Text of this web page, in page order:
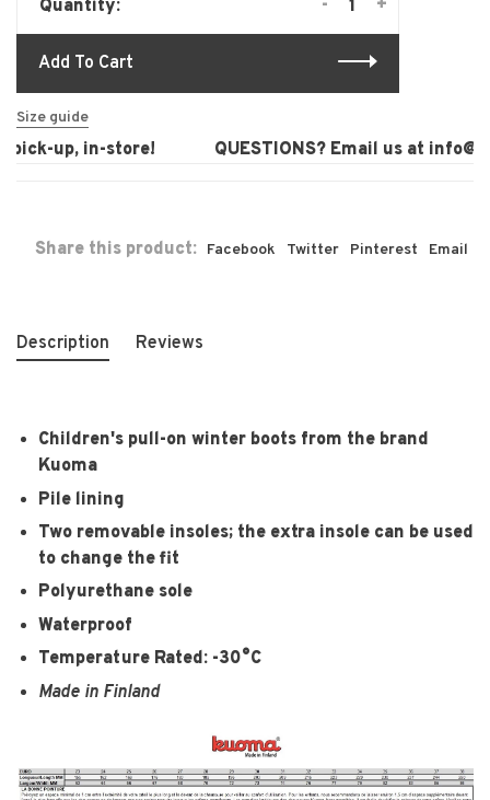
Quantity: +
-
Add To Cart
Size guide
up, in-store! QUESTIONS? Email us at
Share this product: Facebook Twitter Pinterest Email
Description Reviews
Children's pull-on winter boots from the brand
Kuoma
Pile lining
Two removable insoles; the extra insole can be used
to change the fit
Polyurethane sole
Waterproof
Temperature Rated: -30°C
Made in Finland